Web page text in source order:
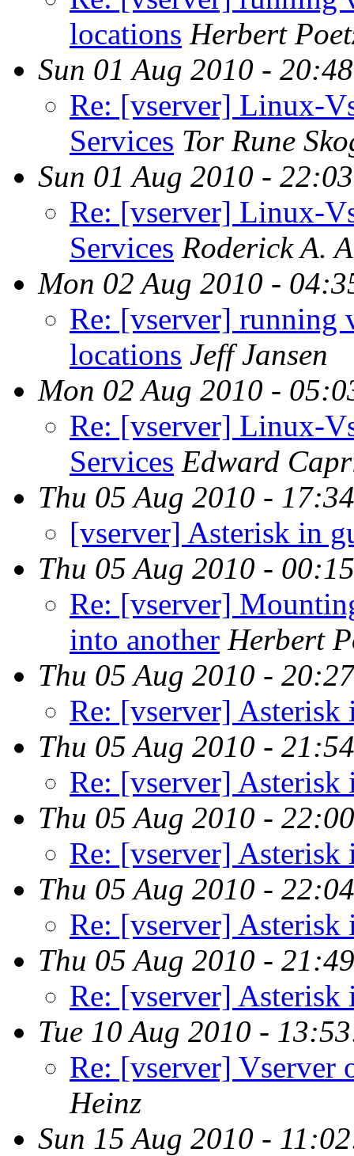
locations Herbert
Sun 01 Aug 2010 -
Re: [vserver] Linux-
Services Tor Rune
Sun 01 Aug 2010 -
Re: [vserver] Linux-
Services Roderick A.
Mon 02 Aug 2010 -
Re: [vserver] running
locations Jeff Jansen
Mon 02 Aug 2010 -
Re: [vserver] Linux-
Services Edward
Thu 05 Aug 2010 -
[vserver] Asterisk in
Thu 05 Aug 2010 -
Re: [vserver]
into another Herbert
Thu 05 Aug 2010 -
Re: [vserver] Asterisk
Thu 05 Aug 2010 -
Re: [vserver] Asterisk
Thu 05 Aug 2010 -
Re: [vserver] Asterisk
Thu 05 Aug 2010 -
Re: [vserver] Asterisk
Thu 05 Aug 2010 -
Re: [vserver] Asterisk
Tue 10 Aug 2010 -
Re: [vserver] Vserver
Heinz
Sun 15 Aug 2010 -